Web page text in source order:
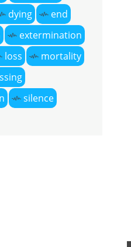
dying
end
extermination
loss
mortality
silence